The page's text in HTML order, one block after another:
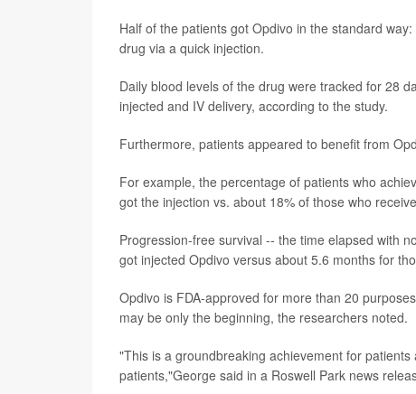
Half of the patients got Opdivo in the standard
drug via a quick injection.
Daily blood levels of the drug were tracked for 28
injected and IV delivery, according to the study.
Furthermore, patients appeared to benefit from
For example, the percentage of patients who
got the injection vs. about 18% of those who
Progression-free survival -- the time elapsed with
got injected Opdivo versus about 5.6 months for
Opdivo is FDA-approved for more than 20
may be only the beginning, the researchers noted.
"This is a groundbreaking achievement for
patients,"George said in a Roswell Park news